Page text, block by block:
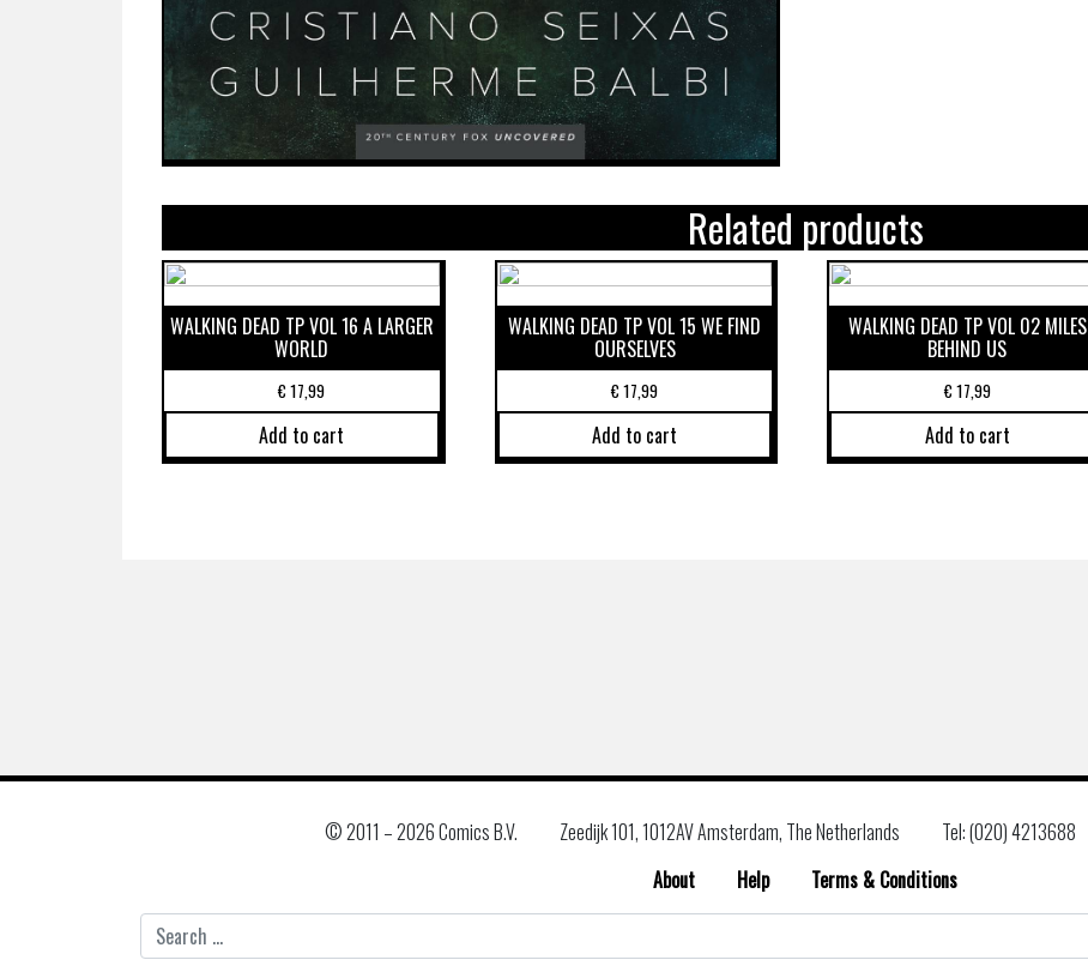
Related products
WALKING DEAD TP VOL 16 A LARGER
WORLD
€17,99
Add to cart
WALKING DEAD TP VOL 15 WE FIND
OURSELVES
€17,99
Add to cart
WALKING DEAD TP VOL 02 MILES
BEHIND US
€17,99
Add to cart
© 2011 –2026 Comics B.V. Zeedijk 101, 1012AV Amsterdam, The Netherlands Tel: (020) 4213688
About
Help
Terms & Conditions